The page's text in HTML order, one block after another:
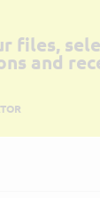
files,
and